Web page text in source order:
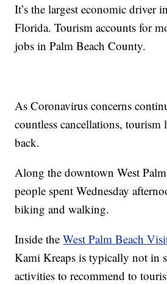
It’s the largest economic driver
Florida. Tourism accounts for
jobs in Palm Beach County.
As Coronavirus concerns
countless cancellations, tourism
back.
Along the downtown West
people spent Wednesday
biking and walking.
Inside theWest Palm Beach
Kami Kreaps is typically not in
activities to recommend to